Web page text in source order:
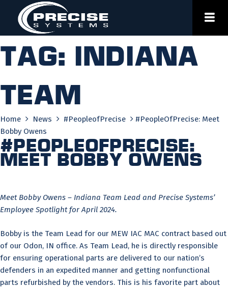
content
Tag: indiana
team
Home News #PeopleofPrecise
#PeopleOfPrecise: Meet
Bobby Owens
#PeopleOfPrecise:
Meet Bobby Owens
Meet Bobby Owens – Indiana Team Lead and Precise Systems’
Employee Spotlight for April 2024.
Bobby is the Team Lead for our MEW IAC MAC contract based out
of our Odon, IN office. As Team Lead, he is directly responsible
for ensuring operational parts are delivered to our nation’s
defenders in an expedited manner and getting nonfunctional
parts refurbished by the vendors. This is his favorite part about